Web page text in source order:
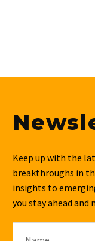
Keep up with the
breakthroughs in
insights to
you stay ahead and